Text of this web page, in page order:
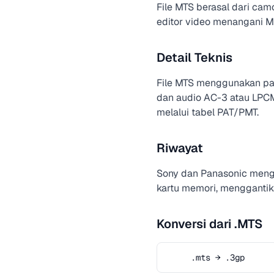
File MTS berasal dari
editor video menangani
Detail Teknis
File MTS menggunakan
dan audio AC-3 atau
melalui tabel PAT/PMT.
Riwayat
Sony dan Panasonic
kartu memori,
Konversi dari .MTS
.mts → .3gp